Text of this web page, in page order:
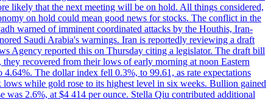
likely that the next meeting will be on hold. All things considered,
on hold could mean good news for stocks. The conflict in the
warned of imminent coordinated attacks by the Houthis, Iran-
Saudi Arabia's warnings. Iran is reportedly reviewing a draft
Agency reported this on Thursday citing a legislator. The draft bill
recovered from their lows of early morning at noon Eastern
The dollar index fell 0.3%, to 99.61, as rate expectations
while gold rose to its highest level in six weeks. Bullion gained
was 2.6%, at $4 414 per ounce. Stella Qiu contributed additional